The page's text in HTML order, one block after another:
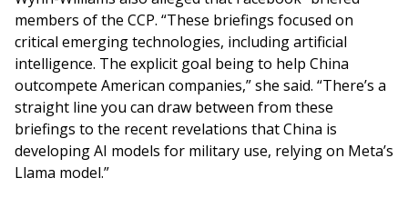
members of the CCP. “These briefings focused on
critical emerging technologies, including artificial
intelligence. The explicit goal being to help China
outcompete American companies,” she said. “There’s a
straight line you can draw between from these
briefings to the recent revelations that China is
developing AI models for military use, relying on Meta’s
Llama model.”